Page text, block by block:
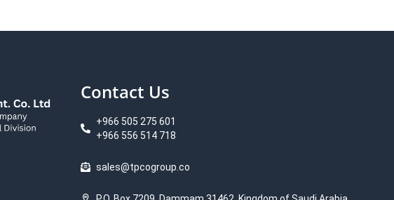
Contact Us
+966 505 275 601
+966 556 514 718
sales@tpcogroup.co